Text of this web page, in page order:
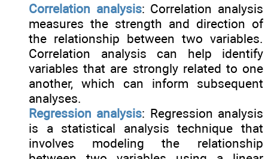
Correlation analysis: Correlation analysis
measures the strength and direction of
the relationship between two variables.
Correlation analysis can help identify
variables that are strongly related to one
another, which can inform subsequent
analyses.
Regression analysis: Regression analysis
is a statistical analysis technique that
involves modeling the relationship